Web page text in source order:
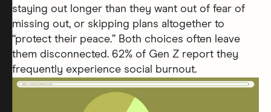
staying out longer than they want out of fear of
missing out, or skipping plans altogether to
“protect their peace.” Both choices often leave
them disconnected. 62% of Gen Z report they
frequently experience social burnout.